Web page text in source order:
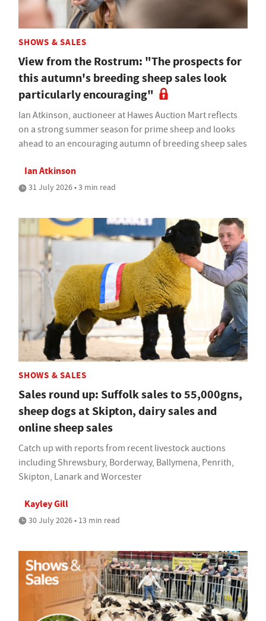
SHOWS & SALES
View from the Rostrum: "The prospects for
this autumn's breeding sheep sales look
particularly encouraging"
Ian Atkinson, auctioneer at Hawes Auction Mart reflects
on a strong summer season for prime sheep and looks
ahead to an encouraging autumn of breeding sheep sales
Ian Atkinson
31 July 2026 • 3 min read
SHOWS & SALES
Sales round up: Suffolk sales to 55,000gns,
sheep dogs at Skipton, dairy sales and
online sheep sales
Catch up with reports from recent livestock auctions
including Shrewsbury, Borderway, Ballymena, Penrith,
Skipton, Lanark and Worcester
Kayley Gill
30 July 2026 • 13 min read